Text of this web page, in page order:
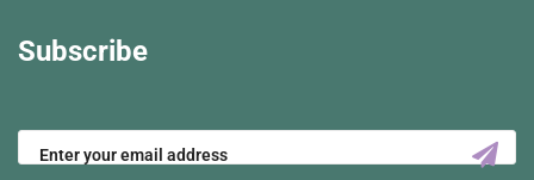
Subscribe